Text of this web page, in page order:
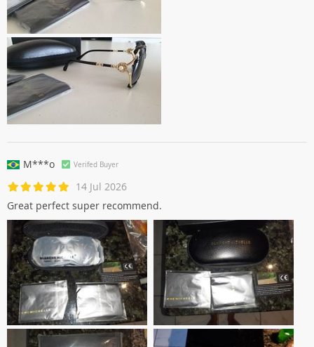
M***o Verifed Buyer
14 Jul 2026
Great perfect super recommend.